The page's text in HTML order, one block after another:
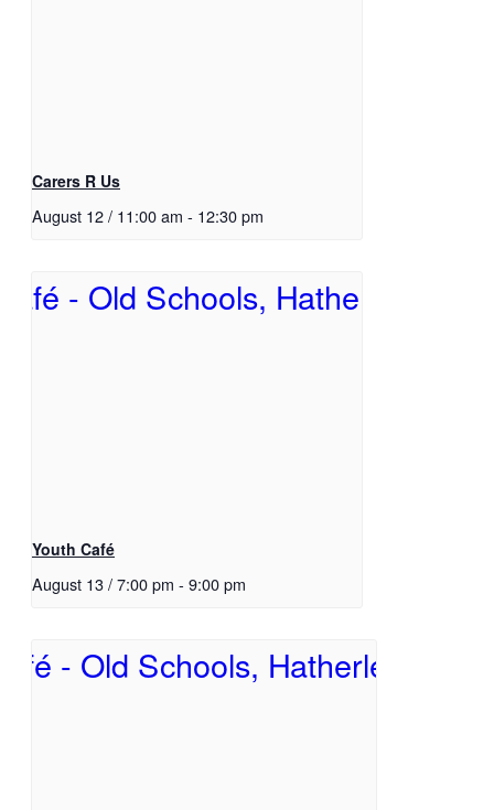
Carers R Us
August 12 / 11:00 am - 12:30 pm
Youth Café
August 13 / 7:00 pm - 9:00 pm